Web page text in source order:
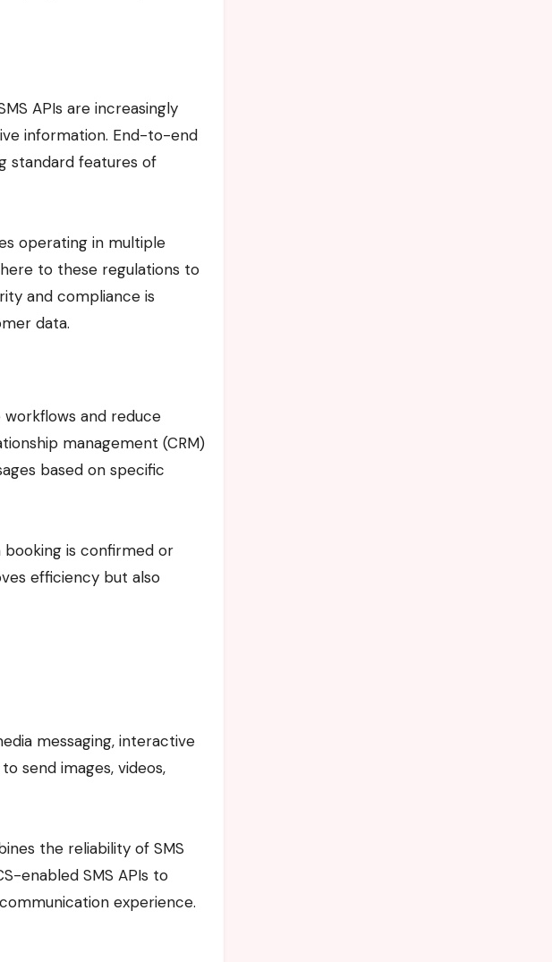
APIs are increasingly
information. End-to-end
standard features of
operating in multiple
to these regulations to
and compliance is
data.
workflows and reduce
management (CRM)
based on specific
booking is confirmed or
efficiency but also
messaging, interactive
send images, videos,
the reliability of SMS
enabled SMS APIs to
experience.